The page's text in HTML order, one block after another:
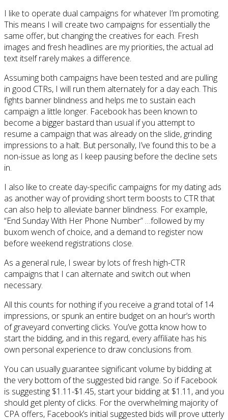
I like to operate dual campaigns for whatever I’m promoting.
This means I will create two campaigns for essentially the
same offer, but changing the creatives for each. Fresh
images and fresh headlines are my priorities, the actual ad
text itself rarely makes a difference.
Assuming both campaigns have been tested and are pulling
in good CTRs, I will run them alternately for a day each. This
fights banner blindness and helps me to sustain each
campaign a little longer. Facebook has been known to
become a bigger bastard than usual if you attempt to
resume a campaign that was already on the slide, grinding
impressions to a halt. But personally, I’ve found this to be a
non-issue as long as I keep pausing before the decline sets
in.
I also like to create day-specific campaigns for my dating ads
as another way of providing short term boosts to CTR that
can also help to alleviate banner blindness. For example,
“End Sunday With Her Phone Number” …followed by my
buxom wench of choice, and a demand to register now
before weekend registrations close.
As a general rule, I swear by lots of fresh high-CTR
campaigns that I can alternate and switch out when
necessary.
All this counts for nothing if you receive a grand total of 14
impressions, or spunk an entire budget on an hour’s worth
of graveyard converting clicks. You’ve gotta know how to
start the bidding, and in this regard, every affiliate has his
own personal experience to draw conclusions from.
You can usually guarantee significant volume by bidding at
the very bottom of the suggested bid range. So if Facebook
is suggesting $1.11-$1.45, start your bidding at $1.11, and you
should get plenty of clicks. For the overwhelming majority of
CPA offers, Facebook’s initial suggested bids will prove utterly